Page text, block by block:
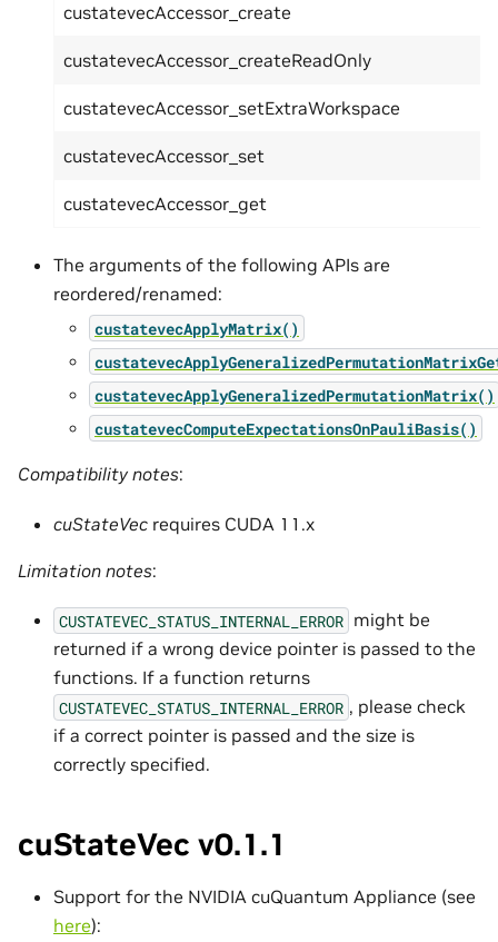
custatevecAccessor_create
custatevecAccessor_createReadOnly
custatevecAccessor_setExtraWorkspace
custatevecAccessor_set
custatevecAccessor_get
The arguments of the following APIs are
reordered/renamed:
custatevecApplyMatrix()
custatevecApplyGeneralizedPermutationMatrix()
custatevecComputeExpectationsOnPauliBasis()
Compatibility notes:
cuStateVec requires CUDA 11.x
Limitation notes:
CUSTATEVEC_STATUS_INTERNAL_ERROR might be
returned if a wrong device pointer is passed to the
functions. If a function returns
CUSTATEVEC_STATUS_INTERNAL_ERROR , please check
if a correct pointer is passed and the size is
correctly specified.
cuStateVec v0.1.1
Support for the NVIDIA cuQuantum Appliance (see
here):